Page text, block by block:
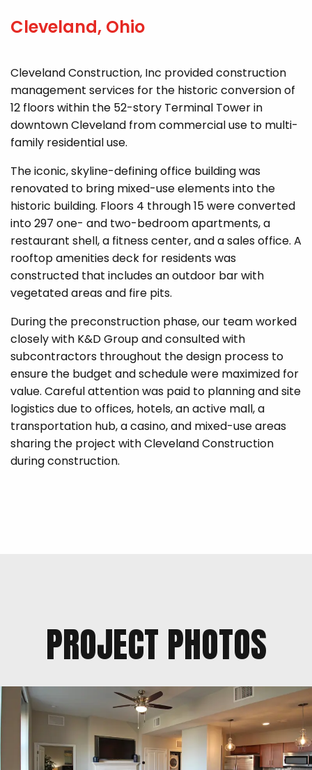
Cleveland, Ohio
Cleveland Construction, Inc provided construction
management services for the historic conversion of
12 floors within the 52-story Terminal Tower in
downtown Cleveland from commercial use to multi-
family residential use.
The iconic, skyline-defining office building was
renovated to bring mixed-use elements into the
historic building. Floors 4 through 15 were converted
into 297 one- and two-bedroom apartments, a
restaurant shell, a fitness center, and a sales office. A
rooftop amenities deck for residents was
constructed that includes an outdoor bar with
vegetated areas and fire pits.
During the preconstruction phase, our team worked
closely with K&D Group and consulted with
subcontractors throughout the design process to
ensure the budget and schedule were maximized for
value. Careful attention was paid to planning and site
logistics due to offices, hotels, an active mall, a
transportation hub, a casino, and mixed-use areas
sharing the project with Cleveland Construction
during construction.
PROJECT PHOTOS